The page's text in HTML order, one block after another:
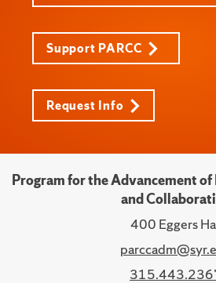
Support PARCC
Request Info
Program for the Advancement of
and
400 Eggers